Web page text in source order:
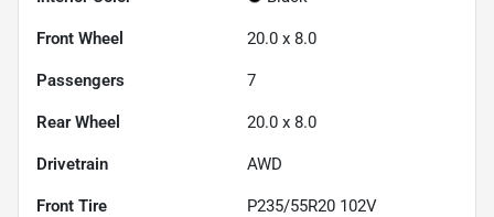
Front Wheel 20.0 x 8.0
Passengers 7
Rear Wheel 20.0 x 8.0
Drivetrain AWD
Front Tire P235/55R20 102V